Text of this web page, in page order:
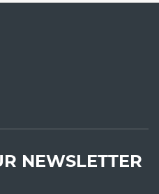
NEWSLETTER